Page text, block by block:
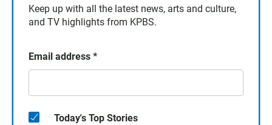
Keep up with all the latest news, arts and culture,
and TV highlights from KPBS.
Email address *
Today's Top Stories